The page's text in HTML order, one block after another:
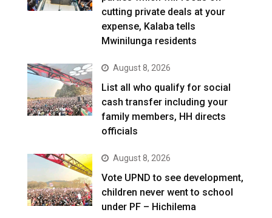
cutting private deals at your
expense, Kalaba tells
Mwinilunga residents
August 8, 2026
List all who qualify for social
cash transfer including your
family members, HH directs
officials
August 8, 2026
Vote UPND to see development,
children never went to school
under PF – Hichilema